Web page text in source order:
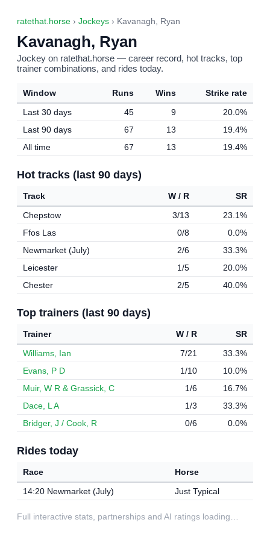
ratethat.horse › Jockeys › Kavanagh, Ryan
Kavanagh, Ryan
Jockey on ratethat.horse — career record, hot tracks, top
trainer combinations, and rides today.
Window Runs Wins
Strike rate
Last 30 days
45 9
20.0%
Last 90 days
67 13
19.4%
All time
67 13 19.4%
Hot tracks (last 90 days)
Track W / R
SR
Chepstow
3/13
23.1%
Ffos Las
0/8
0.0%
Newmarket (July)
2/6
33.3%
Leicester
1/5
20.0%
Chester
2/5 40.0%
Top trainers (last 90 days)
Trainer W / R
SR
Williams, Ian
7/21
33.3%
Evans, P D
1/10
10.0%
Muir, W R & Grassick, C
1/6
16.7%
Dace, L A
1/3
33.3%
Bridger, J / Cook, R
0/6 0.0%
Rides today
Race
Horse
14:20 Newmarket (July)
Just Typical
Full interactive stats, partnerships and AI ratings loading…